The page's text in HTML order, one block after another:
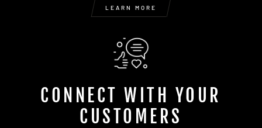
LEARN MORE
CONNECT WITH YOUR
CUSTOMERS